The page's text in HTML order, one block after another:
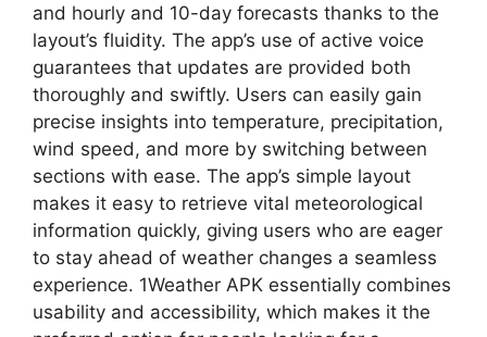
and hourly and 10-day forecasts thanks to the
layout’s fluidity. The app’s use of active voice
guarantees that updates are provided both
thoroughly and swiftly. Users can easily gain
precise insights into temperature, precipitation,
wind speed, and more by switching between
sections with ease. The app’s simple layout
makes it easy to retrieve vital meteorological
information quickly, giving users who are eager
to stay ahead of weather changes a seamless
experience. 1Weather APK essentially combines
usability and accessibility, which makes it the